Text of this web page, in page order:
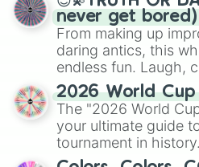
never get bored)
From making up
daring antics, this
endless fun. Laugh,
discover new sides
ready for a spin?
2026 World
The "2026 World
your ultimate guide
tournament in
prepares for the